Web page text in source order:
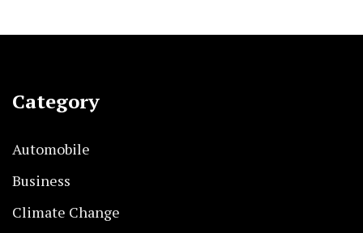
Category
Automobile
Business
Climate Change